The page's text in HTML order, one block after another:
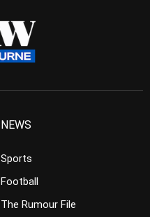
NEWS
Sports
Football
The Rumour File